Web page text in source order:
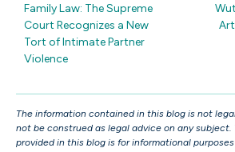
Family Law: The Supreme
Court Recognizes a New
Tort of Intimate Partner
Violence
The information contained in this blog is not
not be construed as legal advice on any subject.
provided in this blog is for informational purposes